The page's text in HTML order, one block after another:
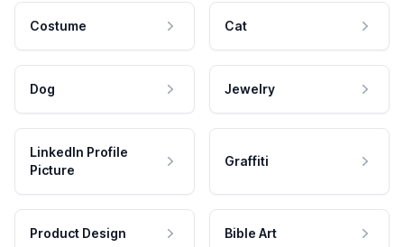
Costume Cat
Dog Jewelry
LinkedIn Profile
Picture
Graffiti
Product Design Bible Art